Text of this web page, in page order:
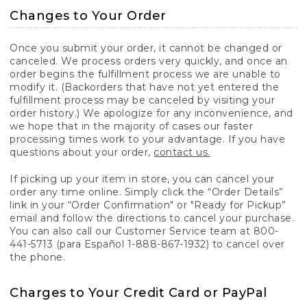
Changes to Your Order
Once you submit your order, it cannot be changed or
canceled. We process orders very quickly, and once an
order begins the fulfillment process we are unable to
modify it. (Backorders that have not yet entered the
fulfillment process may be canceled by visiting your
order history.) We apologize for any inconvenience, and
we hope that in the majority of cases our faster
processing times work to your advantage. If you have
questions about your order, contact us.
If picking up your item in store, you can cancel your
order any time online. Simply click the “Order Details”
link in your “Order Confirmation" or "Ready for Pickup”
email and follow the directions to cancel your purchase.
You can also call our Customer Service team at 800-
441-5713 (para Español 1-888-867-1932) to cancel over
the phone.
Charges to Your Credit Card or PayPal